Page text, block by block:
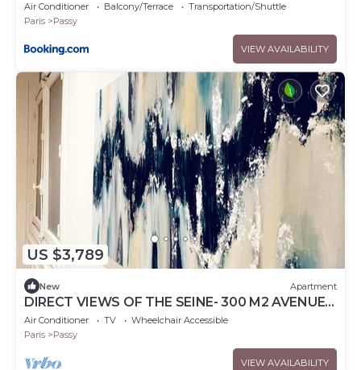
Air Conditioner Balcony/Terrace
Transportation/Shuttle
Paris
Passy
VIEW AVAILABILITY
US $3,789
New Apartment
DIRECT VIEWS OF THE SEINE- 300 M2 AVENUE
DU PRESIDENT KENNEDY, PARIS 16TH
Air Conditioner TV
Wheelchair Accessible
Paris
Passy
VIEW AVAILABILITY